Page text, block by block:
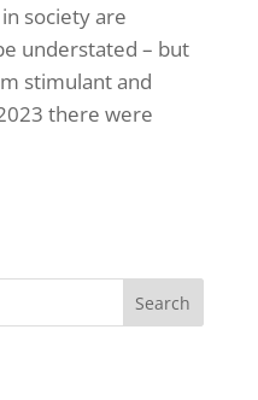
society are
understated – but
stimulant and
there were